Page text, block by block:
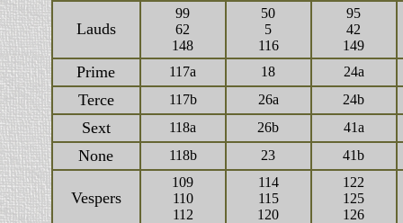
Lauds
99
62
148
50
5
116
95
42
149
Prime 117a 18 24a
Terce 117b 26a 24b
Sext 118a 26b 41a
None 118b 23 41b
Vespers
109
110
112
114
115
120
122
125
126